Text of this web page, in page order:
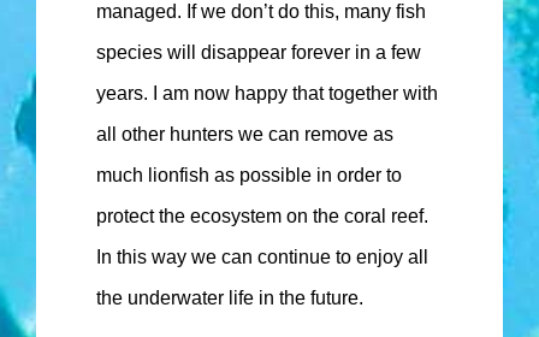
managed. If we don’t do this, many fish
species will disappear forever in a few
years. I am now happy that together with
all other hunters we can remove as
much lionfish as possible in order to
protect the ecosystem on the coral reef.
In this way we can continue to enjoy all
the underwater life in the future.